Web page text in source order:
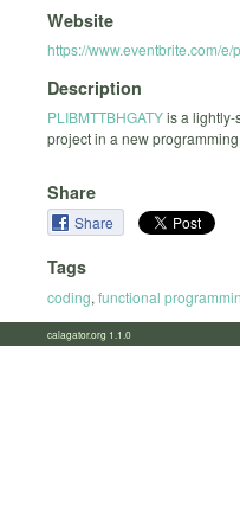
Website
https://www.eventbrite.com/
Description
PLIBMTTBHGATYis a lightly-
project in a new
Share
Share
Tags
coding, functional
calagator.org 1.1.0